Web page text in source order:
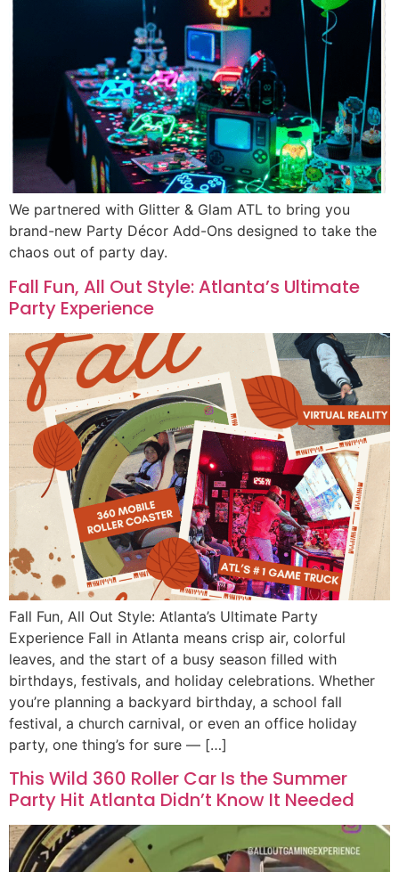
We partnered with Glitter & Glam ATL to bring you
brand-new Party Décor Add-Ons designed to take the
chaos out of party day.
Fall Fun, All Out Style: Atlanta’s Ultimate
Party Experience
Fall Fun, All Out Style: Atlanta’s Ultimate Party
Experience Fall in Atlanta means crisp air, colorful
leaves, and the start of a busy season filled with
birthdays, festivals, and holiday celebrations. Whether
you’re planning a backyard birthday, a school fall
festival, a church carnival, or even an office holiday
party, one thing’s for sure — […]
This Wild 360 Roller Car Is the Summer
Party Hit Atlanta Didn’t Know It Needed